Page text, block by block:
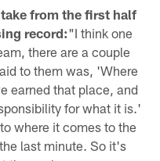
from the first half
record:"I think one
there are a couple
to them was, 'Where
earned that place, and
for what it is.'
where it comes to the
last minute. So it's